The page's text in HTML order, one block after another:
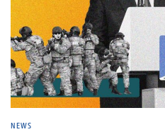
NEWS